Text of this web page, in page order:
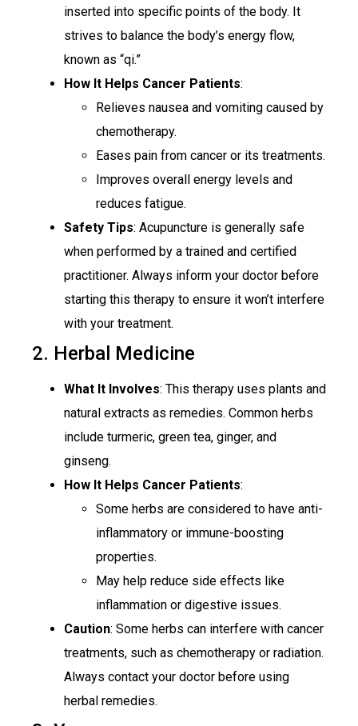
inserted into specific points of the body. It
strives to balance the body’s energy flow,
known as “qi.”
How It Helps Cancer Patients:
Relieves nausea and vomiting caused by
chemotherapy.
Eases pain from cancer or its treatments.
Improves overall energy levels and
reduces fatigue.
Safety Tips: Acupuncture is generally safe
when performed by a trained and certified
practitioner. Always inform your doctor before
starting this therapy to ensure it won’t interfere
with your treatment.
2. Herbal Medicine
What It Involves: This therapy uses plants and
natural extracts as remedies. Common herbs
include turmeric, green tea, ginger, and
ginseng.
How It Helps Cancer Patients:
Some herbs are considered to have anti-
inflammatory or immune-boosting
properties.
May help reduce side effects like
inflammation or digestive issues.
Caution: Some herbs can interfere with cancer
treatments, such as chemotherapy or radiation.
Always contact your doctor before using
herbal remedies.